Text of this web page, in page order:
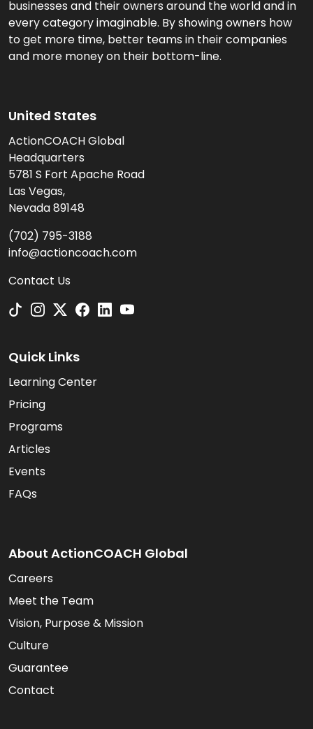
businesses and their owners around the world and in
every category imaginable. By showing owners how
to get more time, better teams in their companies
and more money on their bottom-line.
United States
ActionCOACH Global
Headquarters
5781 S Fort Apache Road
Las Vegas,
Nevada 89148
(702) 795-3188
info@actioncoach.com
Contact Us
Quick Links
Learning Center
Pricing
Programs
Articles
Events
FAQs
About ActionCOACH Global
Careers
Meet the Team
Vision, Purpose & Mission
Culture
Guarantee
Contact